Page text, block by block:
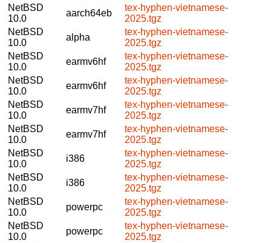
NetBSD
10.0
aarch64eb
tex-hyphen-vietnamese-
2025.tgz
NetBSD
10.0
alpha
tex-hyphen-vietnamese-
2025.tgz
NetBSD
10.0
earmv6hf
tex-hyphen-vietnamese-
2025.tgz
NetBSD
10.0
earmv6hf
tex-hyphen-vietnamese-
2025.tgz
NetBSD
10.0
earmv7hf
tex-hyphen-vietnamese-
2025.tgz
NetBSD
10.0
earmv7hf
tex-hyphen-vietnamese-
2025.tgz
NetBSD
10.0
i386
tex-hyphen-vietnamese-
2025.tgz
NetBSD
10.0
i386
tex-hyphen-vietnamese-
2025.tgz
NetBSD
10.0
powerpc
tex-hyphen-vietnamese-
2025.tgz
NetBSD
10.0
powerpc
tex-hyphen-vietnamese-
2025.tgz